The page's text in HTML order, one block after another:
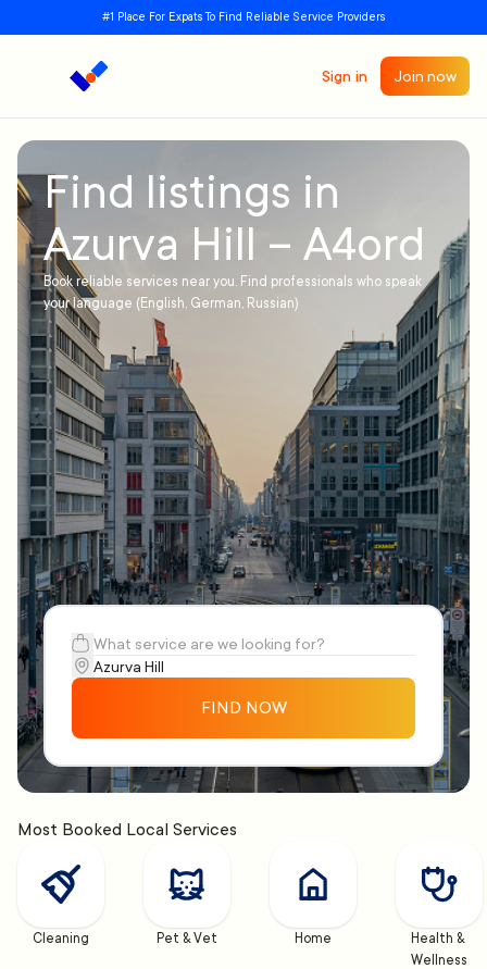
#1 Place For Expats To Find Reliable Service Providers
Sign in Join now
Find listings in
Azurva Hill – A4ord
Book reliable services near you. Find professionals who speak
your language (English, German, Russian)
FIND NOW
Most Booked Local Services
Cleaning Pet & Vet Home
Health &
Wellness